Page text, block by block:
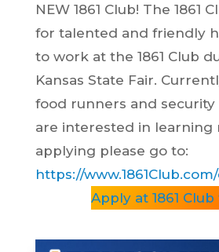
NEW 1861 Club! The 1861
for talented and friendly
to work at the 1861 Club
Kansas State Fair.
food runners and security
are interested in learning
applying please go to:
https://
Apply at 1861